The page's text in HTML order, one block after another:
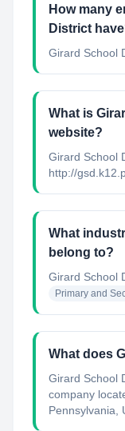
How many
District
Girard School
What is
website?
Girard School
http://
What
belong to?
Girard School
Primary and
What does
Girard School
company
Pennsylvania,